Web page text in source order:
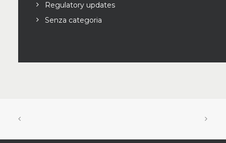
Regulatory updates
Senza categoria